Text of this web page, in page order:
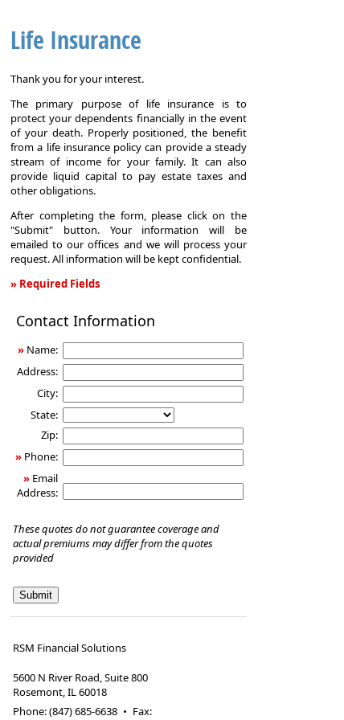
Life Insurance
Thank you for your interest.
The primary purpose of life insurance is to
protect your dependents financially in the event
of your death. Properly positioned, the benefit
from a life insurance policy can provide a steady
stream of income for your family. It can also
provide liquid capital to pay estate taxes and
other obligations.
After completing the form, please click on the
"Submit" button. Your information will be
emailed to our offices and we will process your
request. All information will be kept confidential.
» Required Fields
Insurance
Contact Information
» Name:
Address:
City:
State:
Zip:
» Phone:
» Email
Address:
These quotes do not guarantee coverage and
actual premiums may differ from the quotes
provided
RSM Financial Solutions
5600 N River Road, Suite 800
Rosemont,IL60018
Phone:(847) 685-6638 • Fax: